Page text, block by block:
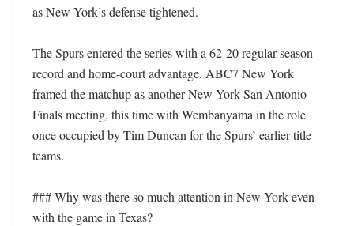
as New York’s defense tightened.
The Spurs entered the series with a 62-20 regular-season
record and home-court advantage. ABC7 New York
framed the matchup as another New York-San Antonio
Finals meeting, this time with Wembanyama in the role
once occupied by Tim Duncan for the Spurs’ earlier title
teams.
### Why was there so much attention in New York even
with the game in Texas?